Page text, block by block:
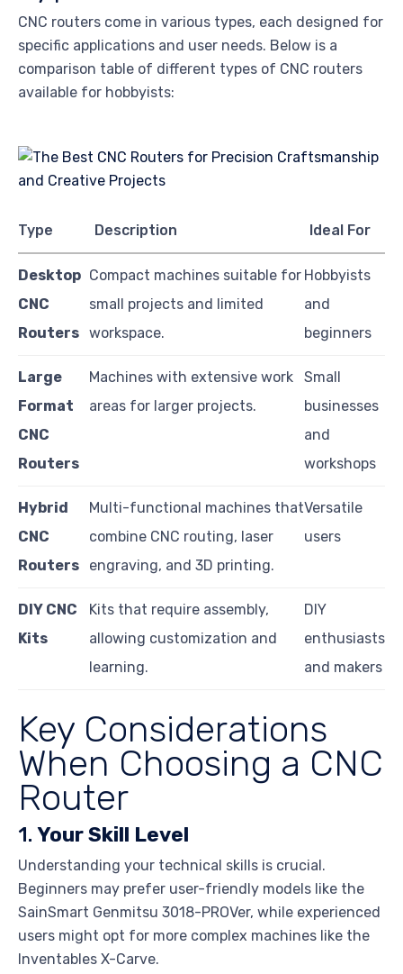
CNC routers come in various types, each designed for
specific applications and user needs. Below is a
comparison table of different types of CNC routers
available for hobbyists:
Type Description Ideal For
Desktop
CNC
Routers
Compact machines suitable for
small projects and limited
workspace.
Hobbyists
and
beginners
Large
Format
CNC
Routers
Machines with extensive work
areas for larger projects.
Small
businesses
and
workshops
Hybrid
CNC
Routers
Multi-functional machines that
combine CNC routing, laser
engraving, and 3D printing.
Versatile
users
DIY CNC
Kits
Kits that require assembly,
allowing customization and
learning.
DIY
enthusiasts
and makers
Key Considerations
When Choosing a CNC
Router
1. Your Skill Level
Understanding your technical skills is crucial.
Beginners may prefer user-friendly models like the
SainSmart Genmitsu 3018-PROVer, while experienced
users might opt for more complex machines like the
Inventables X-Carve.